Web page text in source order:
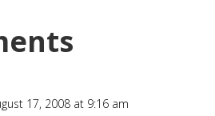
17, 2008 at 9:16 am